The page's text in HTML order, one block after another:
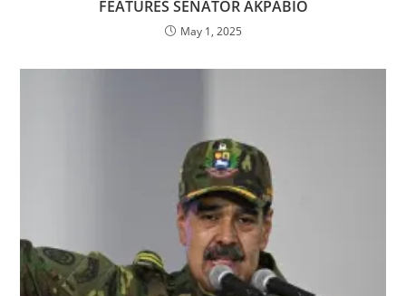
FEATURES SENATOR AKPABIO
May 1, 2025